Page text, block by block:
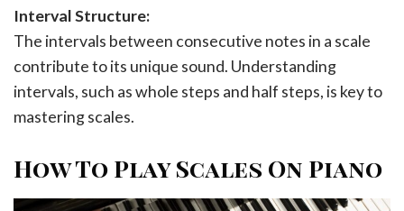
Interval Structure:
The intervals between consecutive notes in a scale
contribute to its unique sound. Understanding
intervals, such as whole steps and half steps, is key to
mastering scales.
How To Play Scales On Piano